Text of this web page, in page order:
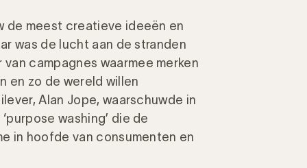
de meest creatieve ideeën en
was de lucht aan de stranden
campagnes waarmee merken
en zo de wereld willen
Alan Jope, waarschuwde in
washing’ die de
in hoofde van consumenten en